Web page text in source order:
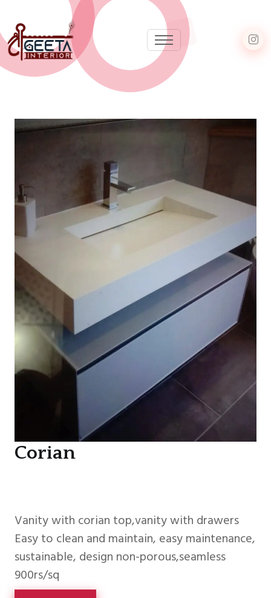
Corian
Vanity with corian top,vanity with drawers
Easy to clean and maintain, easy maintenance,
sustainable, design non-porous,seamless
900rs/sq